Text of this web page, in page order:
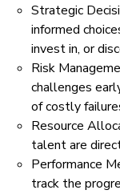
Strategic
informed
invest in, or
Risk
challenges
of costly
Resource
talent are
Performance
track the